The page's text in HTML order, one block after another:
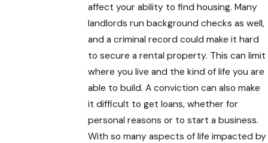
affect your ability to find housing. Many
landlords run background checks as well,
and a criminal record could make it hard
to secure a rental property. This can limit
where you live and the kind of life you are
able to build. A conviction can also make
it difficult to get loans, whether for
personal reasons or to start a business.
With so many aspects of life impacted by